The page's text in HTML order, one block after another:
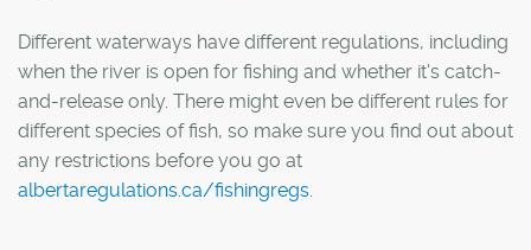
Different waterways have different regulations, including
when the river is open for fishing and whether it's catch-
and-release only. There might even be different rules for
different species of fish, so make sure you find out about
any restrictions before you go at
albertaregulations.ca/fishingregs